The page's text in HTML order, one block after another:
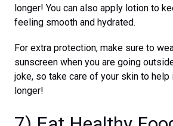
longer! You can also apply lotion to
feeling smooth and hydrated.
For extra protection, make sure to
sunscreen when you are going
joke, so take care of your skin to
longer!